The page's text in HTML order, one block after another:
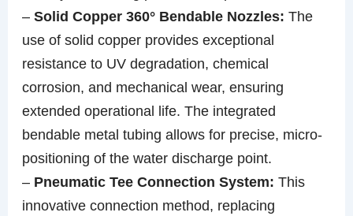
–Solid Copper 360° Bendable Nozzles: The
use of solid copper provides exceptional
resistance to UV degradation, chemical
corrosion, and mechanical wear, ensuring
extended operational life. The integrated
bendable metal tubing allows for precise, micro-
positioning of the water discharge point.
– Pneumatic Tee Connection System: This
innovative connection method, replacing